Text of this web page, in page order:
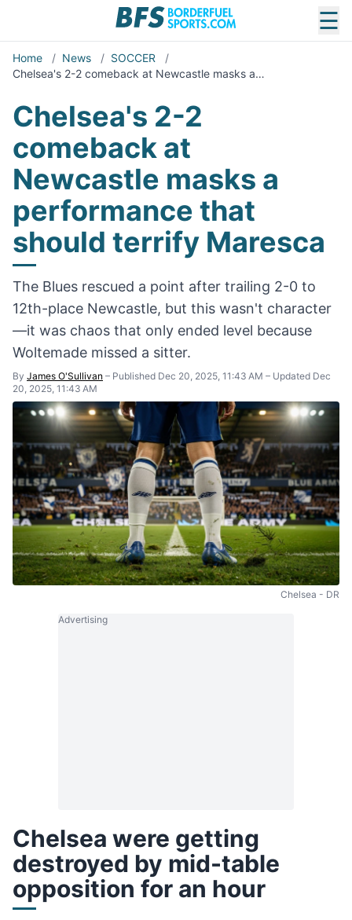
☰
Home / News / SOCCER
/
Chelsea's 2-2 comeback at Newcastle masks a…
Chelsea's 2-2
comeback at
Newcastle masks a
performance that
should terrify Maresca
The Blues rescued a point after trailing 2-0 to
12th-place Newcastle, but this wasn't character
—it was chaos that only ended level because
Woltemade missed a sitter.
By James O'Sullivan – Published Dec 20, 2025, 11:43 AM – Updated Dec
20, 2025, 11:43 AM
Chelsea - DR
Advertising
Chelsea were getting
destroyed by mid-table
opposition for an hour